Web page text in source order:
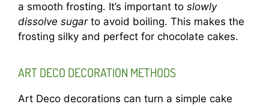
a smooth frosting. It’s important to slowly
dissolve sugarto avoid boiling. This makes the
frosting silky and perfect for chocolate cakes.
ART DECO DECORATION METHODS
Art Deco decorations can turn a simple cake